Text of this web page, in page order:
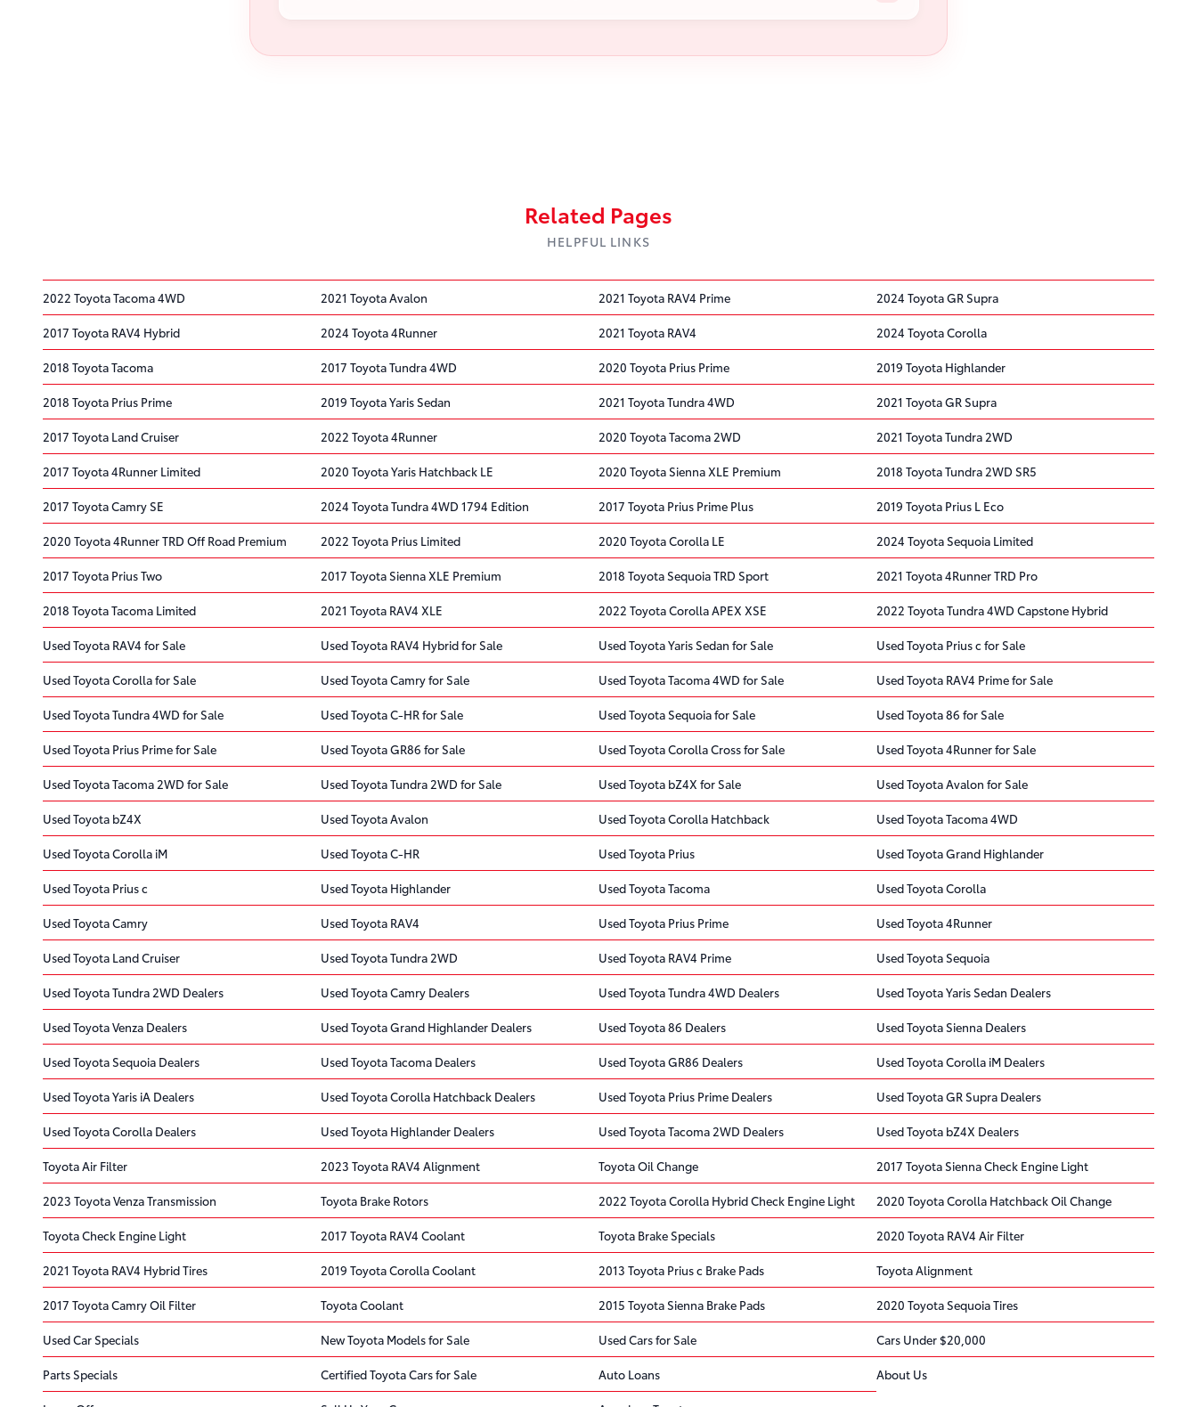
Related Pages
HELPFUL LINKS
2022 Toyota Tacoma 4WD 2021 Toyota Avalon 2021 Toyota RAV4 Prime 2024 Toyota GR Supra
2017 Toyota RAV4 Hybrid 2024 Toyota 4Runner 2021 Toyota RAV4 2024 Toyota Corolla
2018 Toyota Tacoma 2017 Toyota Tundra 4WD 2020 Toyota Prius Prime 2019 Toyota Highlander
2018 Toyota Prius Prime 2019 Toyota Yaris Sedan 2021 Toyota Tundra 4WD 2021 Toyota GR Supra
2017 Toyota Land Cruiser 2022 Toyota 4Runner 2020 Toyota Tacoma 2WD 2021 Toyota Tundra 2WD
2017 Toyota 4Runner Limited 2020 Toyota Yaris Hatchback LE 2020 Toyota Sienna XLE Premium 2018 Toyota Tundra 2WD SR5
2017 Toyota Camry SE 2024 Toyota Tundra 4WD 1794 Edition 2017 Toyota Prius Prime Plus 2019 Toyota Prius L Eco
2020 Toyota 4Runner TRD Off Road Premium 2022 Toyota Prius Limited 2020 Toyota Corolla LE 2024 Toyota Sequoia Limited
2017 Toyota Prius Two 2017 Toyota Sienna XLE Premium 2018 Toyota Sequoia TRD Sport 2021 Toyota 4Runner TRD Pro
2018 Toyota Tacoma Limited 2021 Toyota RAV4 XLE 2022 Toyota Corolla APEX XSE 2022 Toyota Tundra 4WD Capstone Hybrid
Used Toyota RAV4 for Sale Used Toyota RAV4 Hybrid for Sale Used Toyota Yaris Sedan for Sale Used Toyota Prius c for Sale
Used Toyota Corolla for Sale Used Toyota Camry for Sale Used Toyota Tacoma 4WD for Sale Used Toyota RAV4 Prime for Sale
Used Toyota Tundra 4WD for Sale Used Toyota C-HR for Sale Used Toyota Sequoia for Sale Used Toyota 86 for Sale
Used Toyota Prius Prime for Sale Used Toyota GR86 for Sale Used Toyota Corolla Cross for Sale Used Toyota 4Runner for Sale
Used Toyota Tacoma 2WD for Sale Used Toyota Tundra 2WD for Sale Used Toyota bZ4X for Sale Used Toyota Avalon for Sale
Used Toyota bZ4X Used Toyota Avalon Used Toyota Corolla Hatchback Used Toyota Tacoma 4WD
Used Toyota Corolla iM Used Toyota C-HR Used Toyota Prius Used Toyota Grand Highlander
Used Toyota Prius c Used Toyota Highlander Used Toyota Tacoma Used Toyota Corolla
Used Toyota Camry Used Toyota RAV4 Used Toyota Prius Prime Used Toyota 4Runner
Used Toyota Land Cruiser Used Toyota Tundra 2WD Used Toyota RAV4 Prime Used Toyota Sequoia
Used Toyota Tundra 2WD Dealers Used Toyota Camry Dealers Used Toyota Tundra 4WD Dealers Used Toyota Yaris Sedan Dealers
Used Toyota Venza Dealers Used Toyota Grand Highlander Dealers Used Toyota 86 Dealers Used Toyota Sienna Dealers
Used Toyota Sequoia Dealers Used Toyota Tacoma Dealers Used Toyota GR86 Dealers Used Toyota Corolla iM Dealers
Used Toyota Yaris iA Dealers Used Toyota Corolla Hatchback Dealers Used Toyota Prius Prime Dealers Used Toyota GR Supra Dealers
Used Toyota Corolla Dealers Used Toyota Highlander Dealers Used Toyota Tacoma 2WD Dealers Used Toyota bZ4X Dealers
Toyota Air Filter 2023 Toyota RAV4 Alignment Toyota Oil Change 2017 Toyota Sienna Check Engine Light
2023 Toyota Venza Transmission Toyota Brake Rotors 2022 Toyota Corolla Hybrid Check Engine Light 2020 Toyota Corolla Hatchback Oil Change
Toyota Check Engine Light 2017 Toyota RAV4 Coolant Toyota Brake Specials 2020 Toyota RAV4 Air Filter
2021 Toyota RAV4 Hybrid Tires 2019 Toyota Corolla Coolant 2013 Toyota Prius c Brake Pads Toyota Alignment
2017 Toyota Camry Oil Filter Toyota Coolant 2015 Toyota Sienna Brake Pads 2020 Toyota Sequoia Tires
Used Car Specials New Toyota Models for Sale Used Cars for Sale Cars Under $20,000
Parts Specials Certified Toyota Cars for Sale Auto Loans About Us